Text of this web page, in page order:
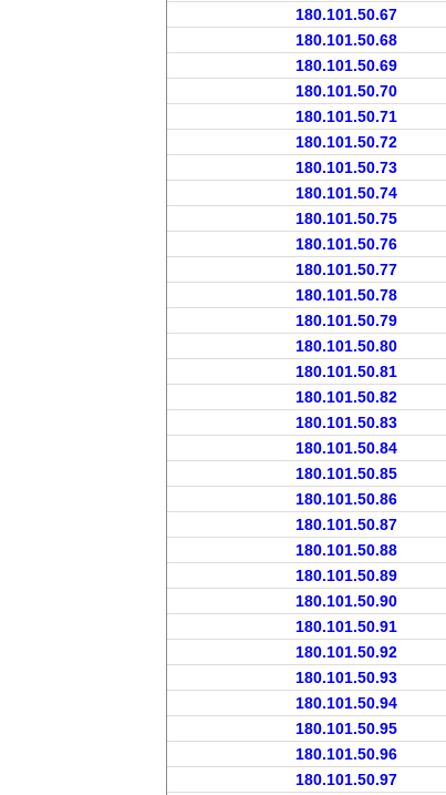
180.101.50.67
180.101.50.68
180.101.50.69
180.101.50.70
180.101.50.71
180.101.50.72
180.101.50.73
180.101.50.74
180.101.50.75
180.101.50.76
180.101.50.77
180.101.50.78
180.101.50.79
180.101.50.80
180.101.50.81
180.101.50.82
180.101.50.83
180.101.50.84
180.101.50.85
180.101.50.86
180.101.50.87
180.101.50.88
180.101.50.89
180.101.50.90
180.101.50.91
180.101.50.92
180.101.50.93
180.101.50.94
180.101.50.95
180.101.50.96
180.101.50.97